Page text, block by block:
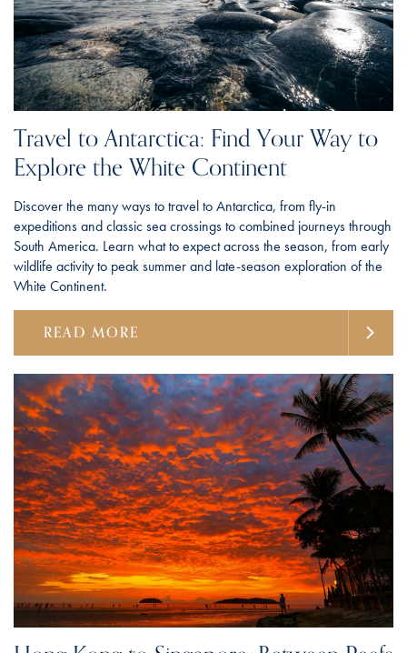
Travel to Antarctica: Find Your Way to
Explore the White Continent
Discover the many ways to travel to Antarctica, from fly-in
expeditions and classic sea crossings to combined journeys through
South America. Learn what to expect across the season, from early
wildlife activity to peak summer and late-season exploration of the
White Continent.
READ MORE